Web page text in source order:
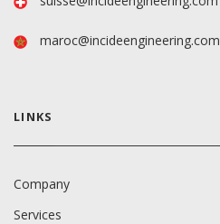
maroc@incideengineering.com
LINKS
Company
Services